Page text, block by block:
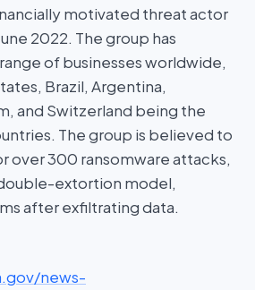
motivated threat actor
2022. The group has
of businesses worldwide,
Brazil, Argentina,
and Switzerland being the
The group is believed to
over 300 ransomware attacks,
extortion model,
after exfiltrating data.
news-